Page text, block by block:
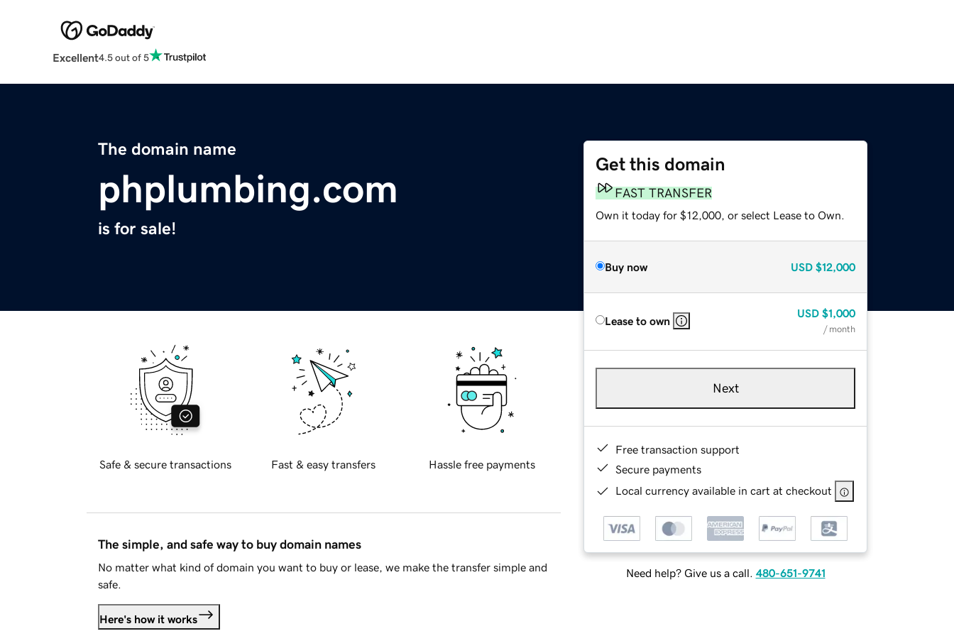
Excellent4.5 out of 5
The domain name
phplumbing.com
is for sale!
Get this domain
FAST TRANSFER
Own it today for $12,000, or select Lease to Own.
Buy now USD $12,000
Lease to own
USD $1,000
/ month
Next
Free transaction support
Secure payments
Local currency available in cart at checkout
Need help? Give us a call. 480-651-9741
Safe & secure transactions Fast & easy transfers Hassle free payments
The simple, and safe way to buy domain names
No matter what kind of domain you want to buy or lease, we make the transfer simple and
safe.
Here's how it works